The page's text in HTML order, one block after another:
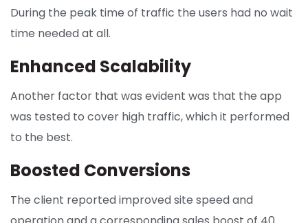
During the peak time of traffic the users had no wait
time needed at all.
Enhanced Scalability
Another factor that was evident was that the app
was tested to cover high traffic, which it performed
to the best.
Boosted Conversions
The client reported improved site speed and